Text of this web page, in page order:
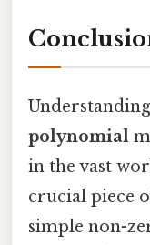
polynomial
in the vast
crucial piece
simple non-